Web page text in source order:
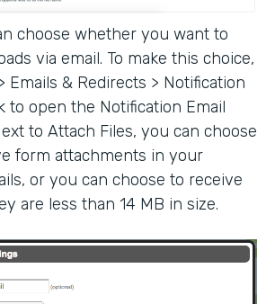
choose whether you want to
via email. To make this choice,
Emails & Redirects > Notification
to open the Notification Email
to Attach Files, you can choose
form attachments in your
or you can choose to receive
are less than 14 MB in size.